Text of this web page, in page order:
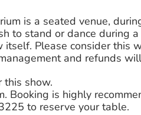
is a seated venue,
to stand or dance during
Please consider this
and refunds
this show.
Booking is highly
to reserve your table.